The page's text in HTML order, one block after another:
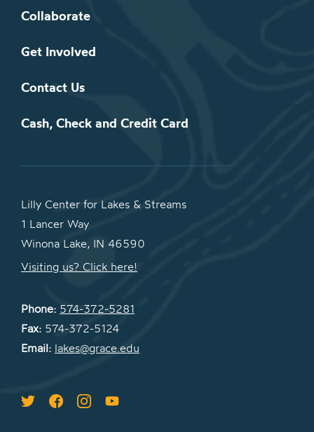
Collaborate
Get Involved
Contact Us
Cash, Check and Credit Card
Lilly Center for Lakes & Streams
1 Lancer Way
Winona Lake, IN 46590
Visiting us? Click here!
Phone: 574-372-5281
Fax: 574-372-5124
Email: lakes@grace.edu